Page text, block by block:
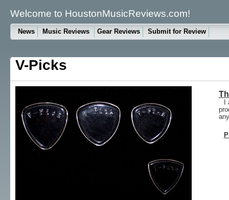
Welcome to HoustonMusicReviews.com!
News Music Reviews Gear Reviews Submit for Review
V-Picks